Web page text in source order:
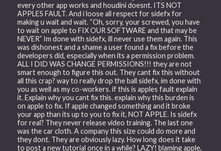
every other app works and houdini doesnt. ITS NOT
APPLES FAULT. And i loose all respect for sidefx for
making u wait and wait. “Oh, sorry, your screwed, you have
to wait on apple to FIX OUR SOFTWARE and that may be
NEVER” Im done with sidefx, ill never use them again. This
was dishonest and a shame a user found a fix before the
developers did, especially when its a permission problem.
ALL I DID WAS CHANGE PERMISSIONS!!! they are not
smart enough to figure this out. They cant fix this without
all this crap? way to really drop the ball sidefx, im done with
you as well as my co-workers. if this is apples fault explain
it. Explain why you cant fix this. explain why this burden is
on apple to fix. If apple changed something and it broke
your app than its up to you to fix it, NOT APPLE. Is sidefx
for real? They never release video training. The last one
was the car cloth. A company this size could do more and
they dont. They are obviously lazy. How long does it take
to post a new tutorial once in a while? LAZY! blaming apple,